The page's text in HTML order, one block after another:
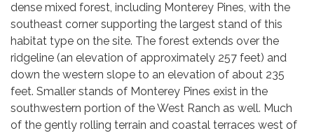
dense mixed forest, including Monterey Pines, with the
southeast corner supporting the largest stand of this
habitat type on the site. The forest extends over the
ridgeline (an elevation of approximately 257 feet) and
down the western slope to an elevation of about 235
feet. Smaller stands of Monterey Pines exist in the
southwestern portion of the West Ranch as well. Much
of the gently rolling terrain and coastal terraces west of